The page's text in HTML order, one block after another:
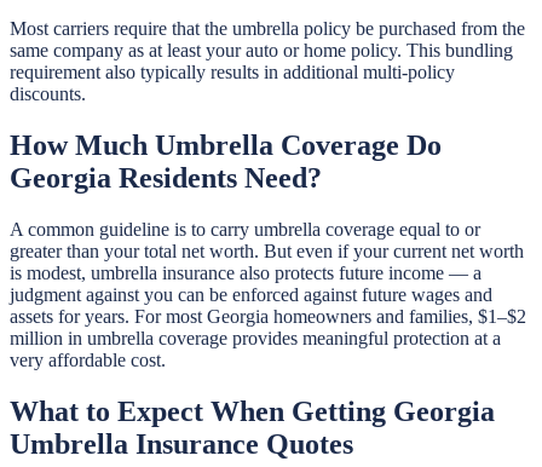
Most carriers require that the umbrella policy be purchased from the
same company as at least your auto or home policy. This bundling
requirement also typically results in additional multi-policy
discounts.
How Much Umbrella Coverage Do
Georgia Residents Need?
A common guideline is to carry umbrella coverage equal to or
greater than your total net worth. But even if your current net worth
is modest, umbrella insurance also protects future income — a
judgment against you can be enforced against future wages and
assets for years. For most Georgia homeowners and families, $1–$2
million in umbrella coverage provides meaningful protection at a
very affordable cost.
What to Expect When Getting Georgia
Umbrella Insurance Quotes